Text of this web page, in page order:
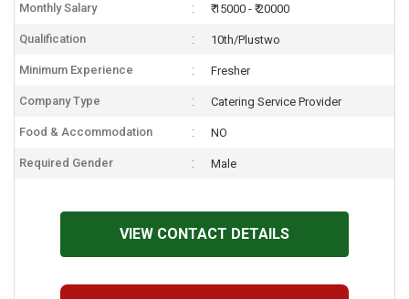
Monthly Salary ₹ 15000 - ₹ 20000
Qualification 10th/Plustwo
Minimum Experience Fresher
Company Type Catering Service Provider
Food & Accommodation NO
Required Gender Male
VIEW CONTACT DETAILS